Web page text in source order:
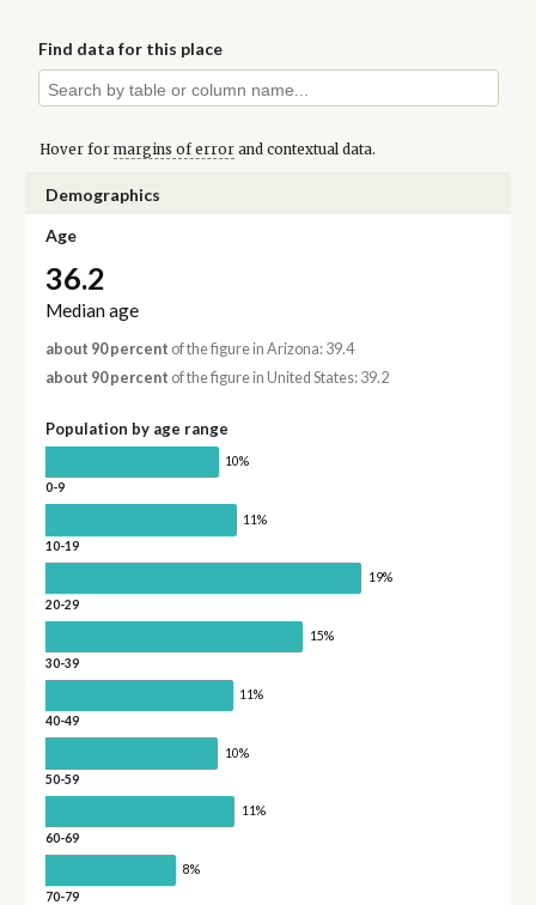
Find data for this place
Hover for margins of errorand contextual data.
Demographics
Age
36.2
Median age
about 90 percent of the figure in Arizona: 39.4
about 90 percent of the figure in United States: 39.2
Population by age range
10%
0-9
11%
10-19
19%
20-29
15%
30-39
11%
40-49
10%
50-59
11%
60-69
8%
70-79